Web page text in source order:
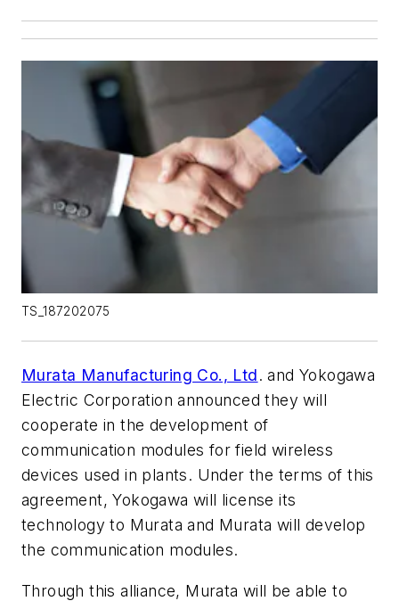
TS_187202075
Murata Manufacturing Co., Ltd. and Yokogawa
Electric Corporation announced they will
cooperate in the development of
communication modules for field wireless
devices used in plants. Under the terms of this
agreement, Yokogawa will license its
technology to Murata and Murata will develop
the communication modules.
Through this alliance, Murata will be able to